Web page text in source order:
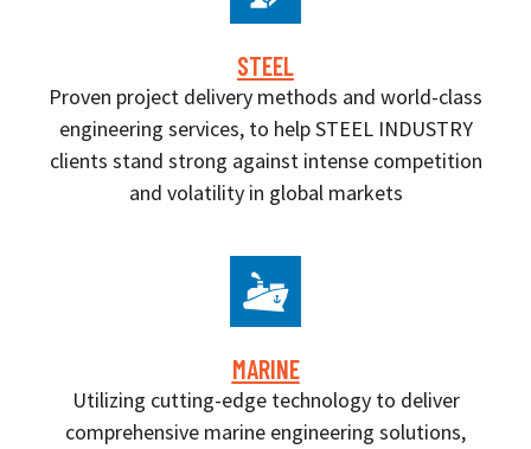
STEEL
Proven project delivery methods and world-class
engineering services, to help STEEL INDUSTRY
clients stand strong against intense competition
and volatility in global markets
MARINE
Utilizing cutting-edge technology to deliver
comprehensive marine engineering solutions,